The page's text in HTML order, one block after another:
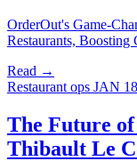
OrderOut's Game-
Restaurants, Boosting
Read →
Restaurant ops JAN
The Future
Thibault Le